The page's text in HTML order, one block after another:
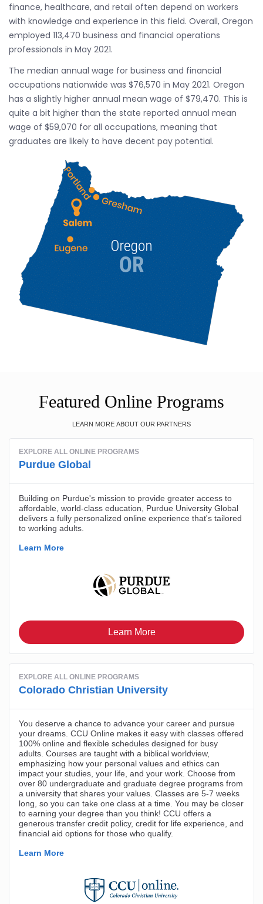
finance, healthcare, and retail often depend on workers
with knowledge and experience in this field. Overall, Oregon
employed 113,470 business and financial operations
professionals in May 2021.
The median annual wage for business and financial
occupations nationwide was $76,570 in May 2021. Oregon
has a slightly higher annual mean wage of $79,470. This is
quite a bit higher than the state reported annual mean
wage of $59,070 for all occupations, meaning that
graduates are likely to have decent pay potential.
Featured Online Programs